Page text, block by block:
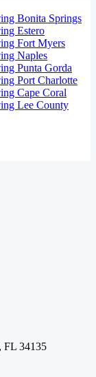
Bonita Springs
Estero
Fort Myers
Naples
Punta Gorda
Port Charlotte
Cape Coral
Lee County
FL 34135